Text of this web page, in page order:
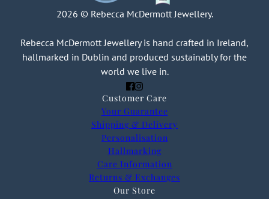
2026 © Rebecca McDermott Jewellery.
Rebecca McDermott Jewellery is hand crafted in Ireland,
hallmarked in Dublin and produced sustainably for the
world we live in.
Customer Care
Your Guarantee
Shipping & Delivery
Personalisation
Hallmarking
Care Information
Returns & Exchanges
Our Store